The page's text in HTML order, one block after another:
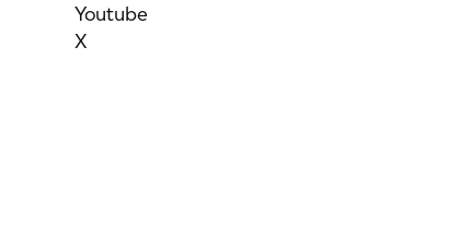
Youtube
X